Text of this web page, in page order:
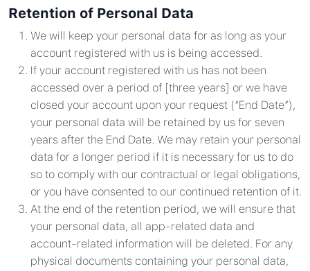
Retention of Personal Data
We will keep your personal data for as long as your
account registered with us is being accessed.
If your account registered with us has not been
accessed over a period of [three years] or we have
closed your account upon your request (“End Date”),
your personal data will be retained by us for seven
years after the End Date. We may retain your personal
data for a longer period if it is necessary for us to do
so to comply with our contractual or legal obligations,
or you have consented to our continued retention of it.
At the end of the retention period, we will ensure that
your personal data, all app-related data and
account-related information will be deleted. For any
physical documents containing your personal data,